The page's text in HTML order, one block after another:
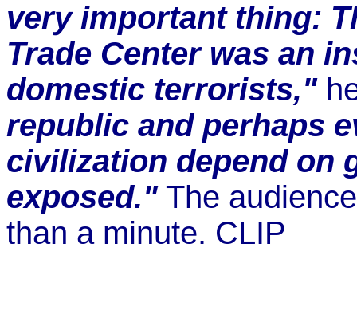
very important thing:
Trade Center was an
domestic terrorists,"
republic and perhaps
civilization depend on
exposed."The
than a minute. CLIP